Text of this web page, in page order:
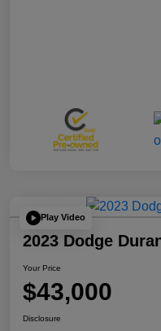
Play Video
2023 Dodge
Your Price
$43,000
Disclosure